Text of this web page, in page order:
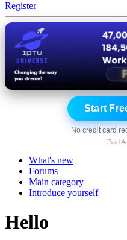
Register
Start
No credit card
Paid
What's new
Forums
Main category
Introduce yourself
Hello